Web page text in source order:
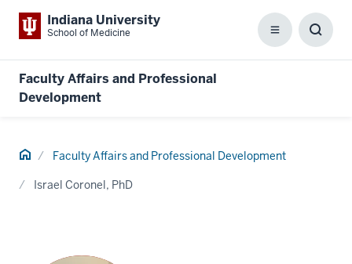
Indiana University
School of Medicine Menu
Faculty Affairs and Professional
Development
Home Faculty Affairs and Professional Development
Israel Coronel, PhD